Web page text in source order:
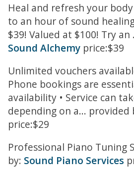
Heal and refresh your
to an hour of sound
$39! Valued at $100! Try
Sound Alchemy price:$39
Unlimited vouchers
Phone bookings are
availability • Service can
depending on a... provided
price:$29
Professional Piano Tuning
by: Sound Piano Services